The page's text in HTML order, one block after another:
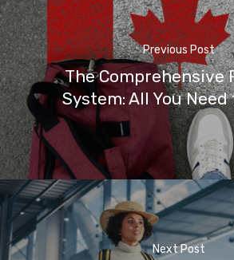
Previous Post
The Comprehensive
System: All You Need
Next Post